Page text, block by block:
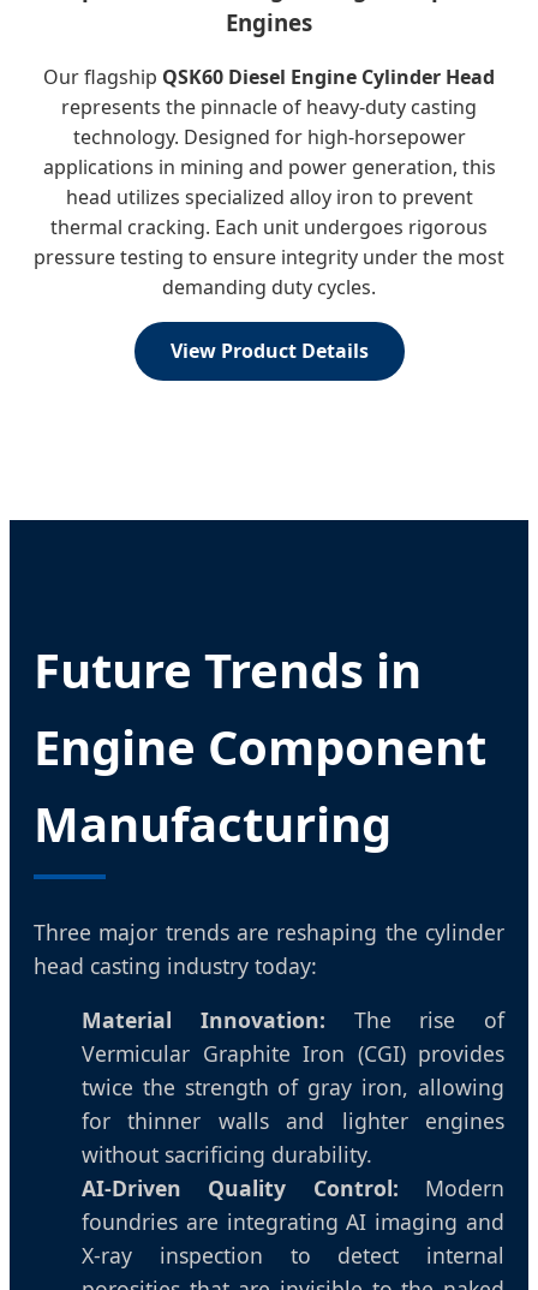
Engines
Our flagship QSK60 Diesel Engine Cylinder Head
represents the pinnacle of heavy-duty casting
technology. Designed for high-horsepower
applications in mining and power generation, this
head utilizes specialized alloy iron to prevent
thermal cracking. Each unit undergoes rigorous
pressure testing to ensure integrity under the most
demanding duty cycles.
View Product Details
Future Trends in
Engine Component
Manufacturing
Three major trends are reshaping the cylinder
head casting industry today:
Material Innovation: The rise of
Vermicular Graphite Iron (CGI) provides
twice the strength of gray iron, allowing
for thinner walls and lighter engines
without sacrificing durability.
AI-Driven Quality Control: Modern
foundries are integrating AI imaging and
X-ray inspection to detect internal